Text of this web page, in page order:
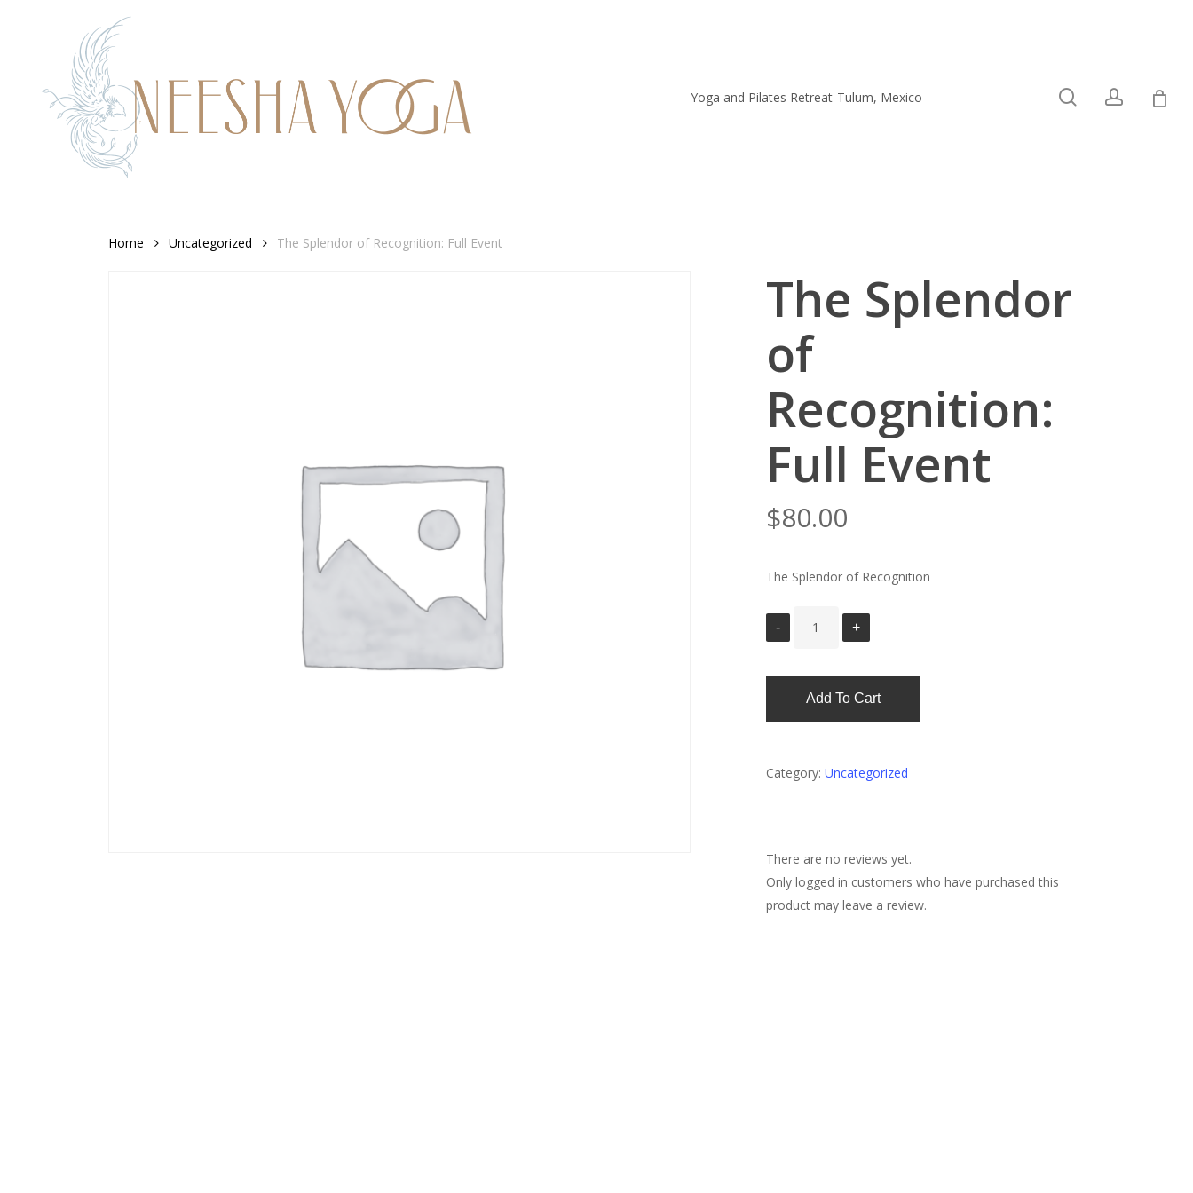
Yoga and Pilates Retreat-Tulum, Mexico
searchaccount
Home Uncategorized The Splendor of Recognition: Full Event
The Splendor
of
Recognition:
Full Event
$80.00
The Splendor of Recognition
Add To Cart
Category: Uncategorized
There are no reviews yet.
Only logged in customers who have purchased this
product may leave a review.